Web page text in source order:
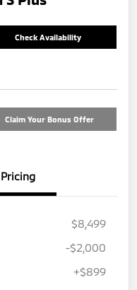
Check Availability
Claim Your Bonus Offer
Pricing
$8,499
-$2,000
+$899